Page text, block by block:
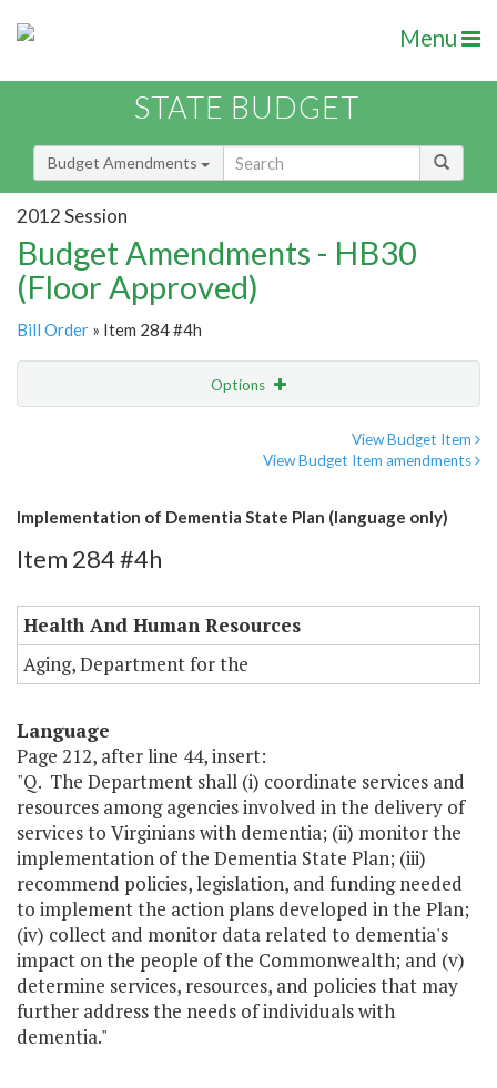
Menu
STATE BUDGET
Budget Amendments
2012 Session
Budget Amendments - HB30
(Floor Approved)
Bill Order » Item 284 #4h
Options
View Budget Item
View Budget Item amendments
Implementation of Dementia State Plan (language only)
Item 284 #4h
Health And Human Resources
Aging, Department for the
Language
Page 212, after line 44, insert:
"Q. The Department shall (i) coordinate services and
resources among agencies involved in the delivery of
services to Virginians with dementia; (ii) monitor the
implementation of the Dementia State Plan; (iii)
recommend policies, legislation, and funding needed
to implement the action plans developed in the Plan;
(iv) collect and monitor data related to dementia's
impact on the people of the Commonwealth; and (v)
determine services, resources, and policies that may
further address the needs of individuals with
dementia."